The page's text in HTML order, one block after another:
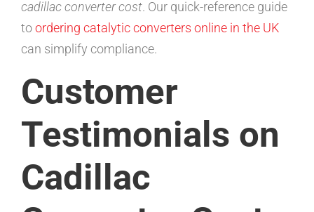
cadillac converter cost. Our quick-reference guide
toordering catalytic converters online in the UK
can simplify compliance.
Customer
Testimonials on
Cadillac